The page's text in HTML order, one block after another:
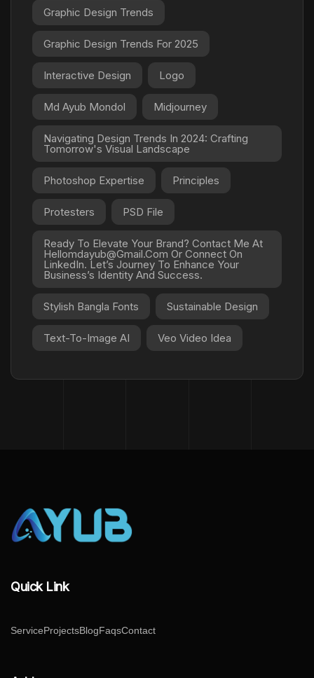
Graphic Design Trends
Graphic Design Trends For 2025
Interactive Design Logo
Md Ayub Mondol Midjourney
Navigating Design Trends In 2024: Crafting
Tomorrow's Visual Landscape
Photoshop Expertise Principles
Protesters PSD File
Ready To Elevate Your Brand? Contact Me At
Hellomdayub@gmail.com Or Connect On
LinkedIn. Let’s Journey To Enhance Your
Business’s Identity And Success.
Stylish Bangla Fonts Sustainable Design
Text-To-Image AI Veo Video Idea
Quick Link
ServiceProjectsBlogFaqsContact